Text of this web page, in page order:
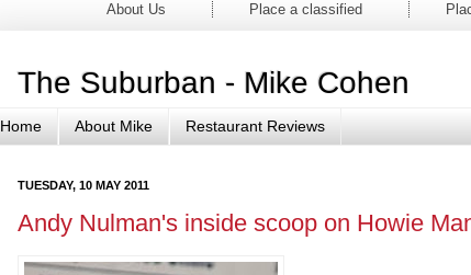
About Us Place a classified
The Suburban - Mike Cohen
Home About Mike Restaurant Reviews
TUESDAY, 10 MAY 2011
Andy Nulman's inside scoop on Howie